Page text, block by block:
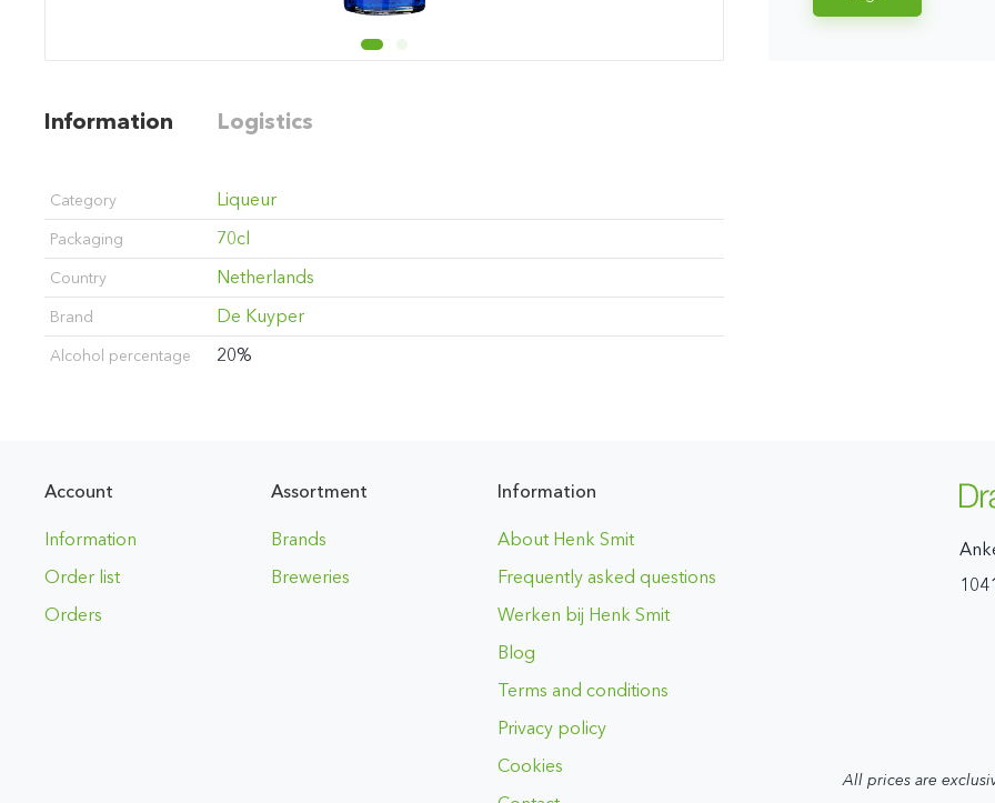
Information Logistics
Category Liqueur
Packaging 70cl
Country Netherlands
Brand De Kuyper
Alcohol percentage 20%
Account
Information
Order list
Orders
Assortment
Brands
Breweries
Information
About Henk Smit
Frequently asked questions
Werken bij Henk Smit
Blog
Terms and conditions
Privacy policy
Cookies
All prices are